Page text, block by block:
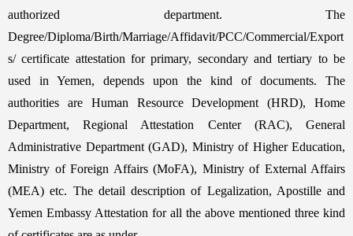
authorized department. The
Degree/Diploma/Birth/Marriage/Affidavit/PCC/Commercial/Export
s/ certificate attestation for primary, secondary and tertiary to be
used in Yemen, depends upon the kind of documents. The
authorities are Human Resource Development (HRD), Home
Department, Regional Attestation Center (RAC), General
Administrative Department (GAD), Ministry of Higher Education,
Ministry of Foreign Affairs (MoFA), Ministry of External Affairs
(MEA) etc. The detail description of Legalization, Apostille and
Yemen Embassy Attestation for all the above mentioned three kind